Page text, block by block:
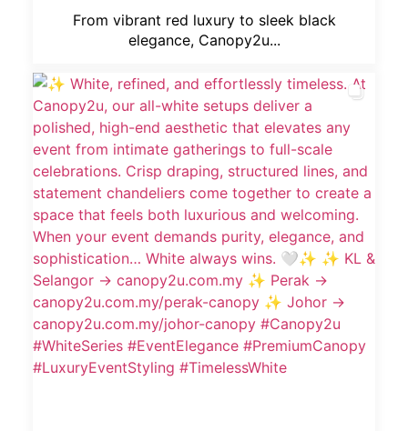
From vibrant red luxury to sleek black
elegance, Canopy2u...